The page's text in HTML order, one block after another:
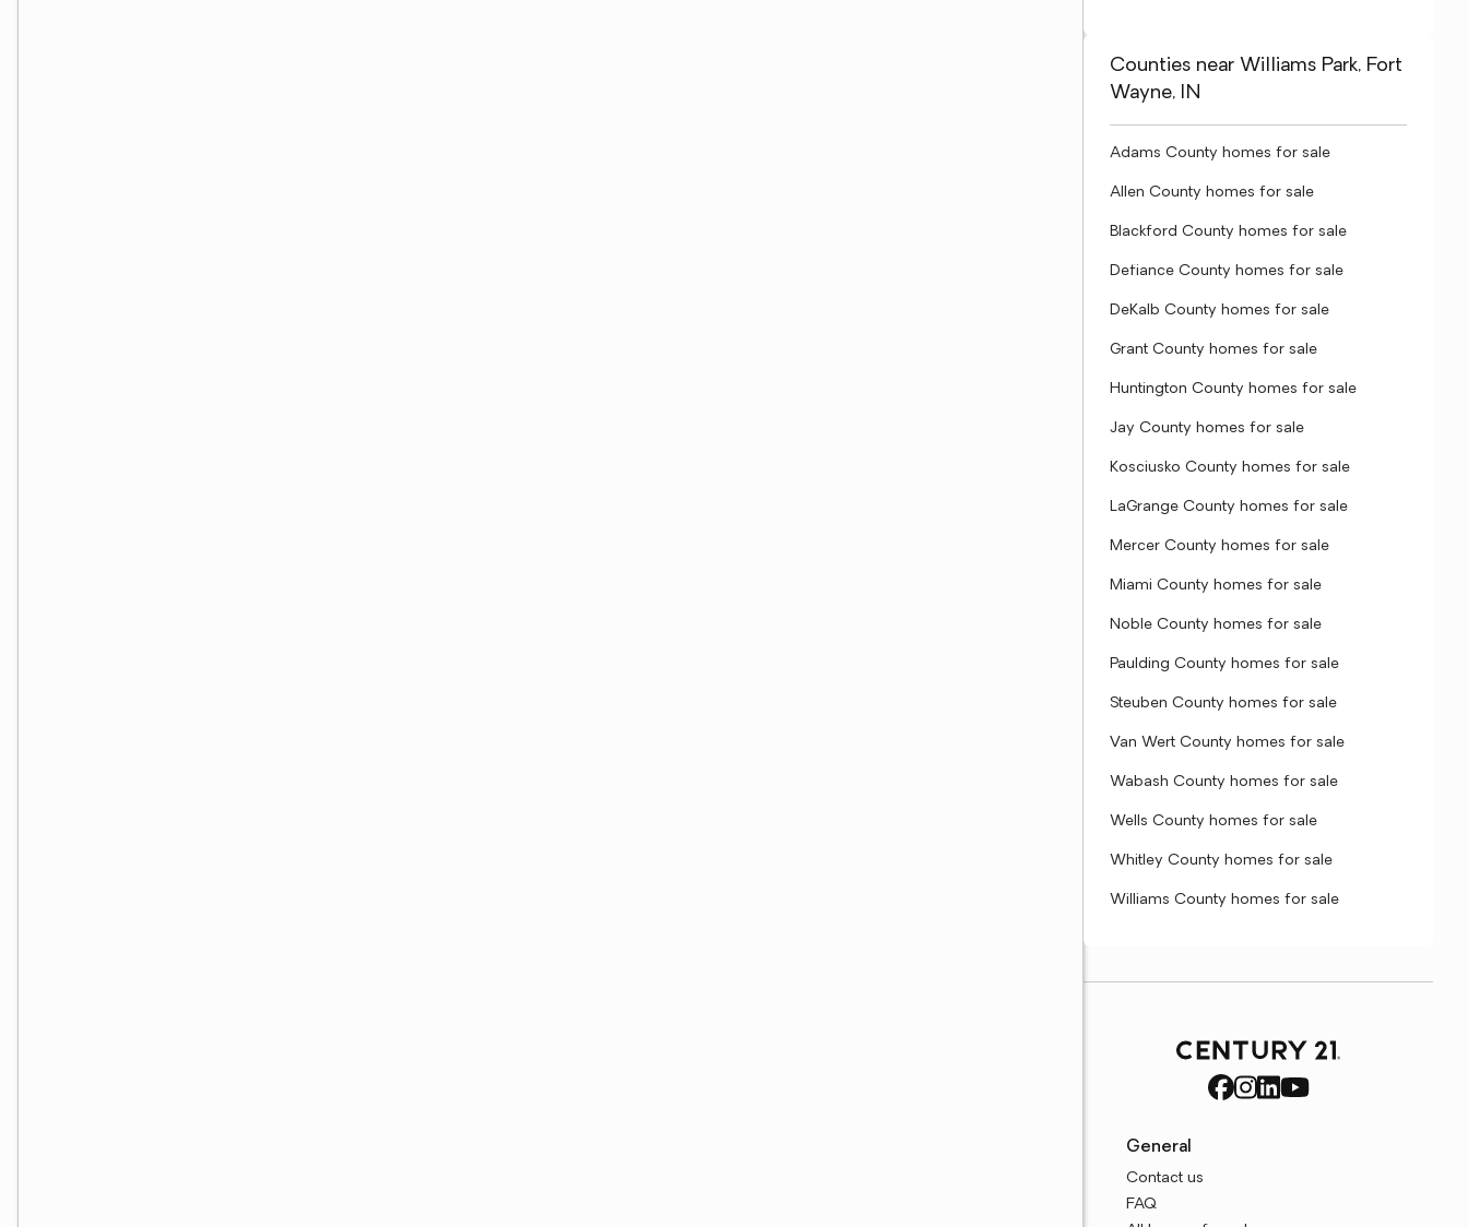
Counties near Williams Park, Fort
Wayne, IN
Adams County homes for sale
Allen County homes for sale
Blackford County homes for sale
Defiance County homes for sale
DeKalb County homes for sale
Grant County homes for sale
Huntington County homes for sale
Jay County homes for sale
Kosciusko County homes for sale
LaGrange County homes for sale
Mercer County homes for sale
Miami County homes for sale
Noble County homes for sale
Paulding County homes for sale
Steuben County homes for sale
Van Wert County homes for sale
Wabash County homes for sale
Wells County homes for sale
Whitley County homes for sale
Williams County homes for sale
General
Contact us
FAQ